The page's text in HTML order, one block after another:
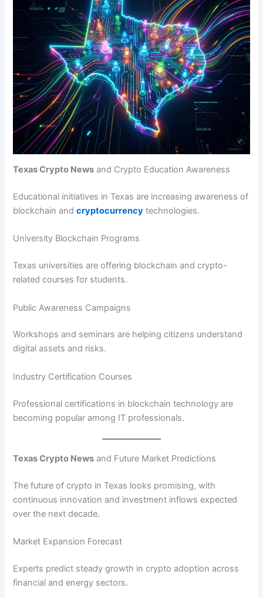
Texas Crypto News and Crypto Education Awareness
Educational initiatives in Texas are increasing awareness of
blockchain andcryptocurrency technologies.
University Blockchain Programs
Texas universities are offering blockchain and crypto-
related courses for students.
Public Awareness Campaigns
Workshops and seminars are helping citizens understand
digital assets and risks.
Industry Certification Courses
Professional certifications in blockchain technology are
becoming popular among IT professionals.
Texas Crypto News and Future Market Predictions
The future of crypto in Texas looks promising, with
continuous innovation and investment inflows expected
over the next decade.
Market Expansion Forecast
Experts predict steady growth in crypto adoption across
financial and energy sectors.